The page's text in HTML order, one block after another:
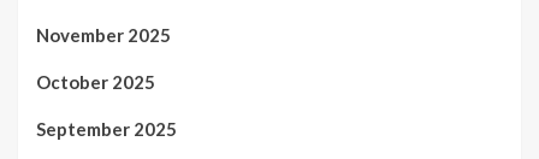
November 2025
October 2025
September 2025